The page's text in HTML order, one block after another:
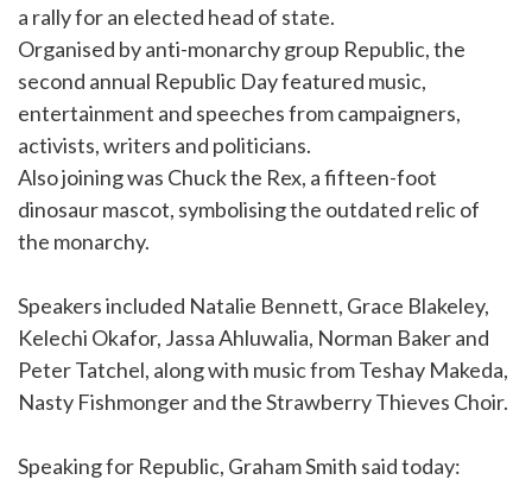
a rally for an elected head of state.
Organised by anti-monarchy group Republic, the
second annual Republic Day featured music,
entertainment and speeches from campaigners,
activists, writers and politicians.
Also joining was Chuck the Rex, a fifteen-foot
dinosaur mascot, symbolising the outdated relic of
the monarchy.
Speakers included Natalie Bennett, Grace Blakeley,
Kelechi Okafor, Jassa Ahluwalia, Norman Baker and
Peter Tatchel, along with music from Teshay Makeda,
Nasty Fishmonger and the Strawberry Thieves Choir.
Speaking for Republic, Graham Smith said today: